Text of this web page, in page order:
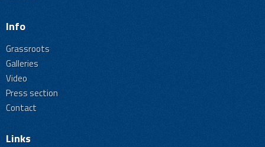
Info
Grassroots
Galleries
Video
Press section
Contact
Links